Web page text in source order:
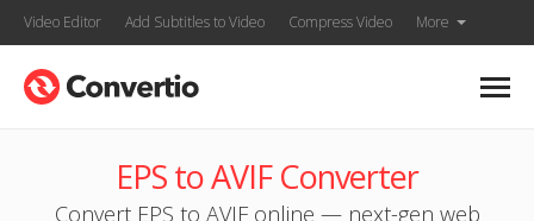
Video Editor Add Subtitles to Video Compress Video More
EPS to AVIF Converter
Convert EPS to AVIF online — next-gen web